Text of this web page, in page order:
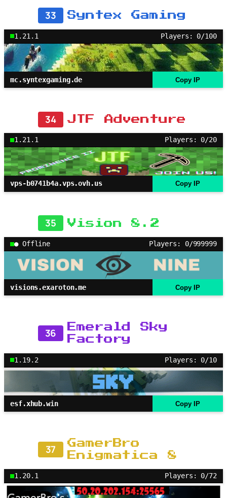
33 Syntex Gaming
1.21.1 Players: 0/100
mc.syntexgaming.de Copy IP
34 JTF Adventure
1.21.1 Players: 0/20
vps-b0741b4a.vps.ovh.us Copy IP
35 Vision 8.2
● Offline Players: 0/999999
visions.exaroton.me Copy IP
36
Emerald Sky
Factory
1.19.2 Players: 0/10
esf.xhub.win Copy IP
37
GamerBro
Enigmatica 8
1.20.1 Players: 0/72